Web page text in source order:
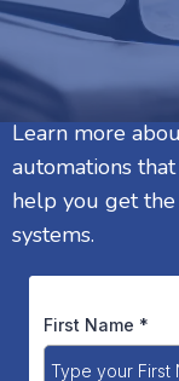
Learn more
automations
help you get
systems.
First Name *